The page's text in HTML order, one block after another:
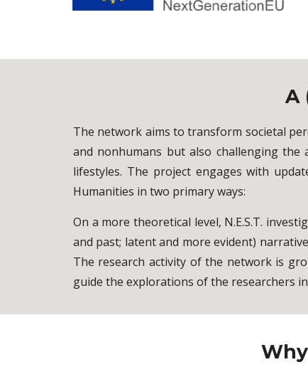
A
The network aims to transform societal
and nonhumans but also challenging
lifestyles. The project engages with
Humanities in two primary ways:
On a more theoretical level, N.E.S.T.
and past; latent and more evident)
The research activity of the network is
guide the explorations of the researchers